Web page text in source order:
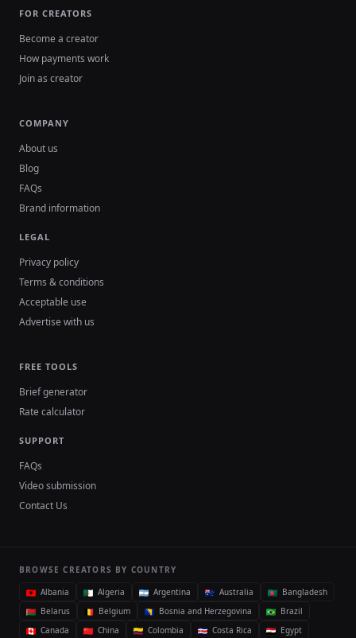
FOR CREATORS
Become a creator
How payments work
Join as creator
COMPANY
About us
Blog
FAQs
Brand information
LEGAL
Privacy policy
Terms & conditions
Acceptable use
Advertise with us
FREE TOOLS
Brief generator
Rate calculator
SUPPORT
FAQs
Video submission
Contact Us
BROWSE CREATORS BY COUNTRY
Albania
Algeria Argentina Australia
Bangladesh
Belarus
Belgium Bosnia and Herzegovina
Brazil
Canada
China Colombia Costa Rica Egypt